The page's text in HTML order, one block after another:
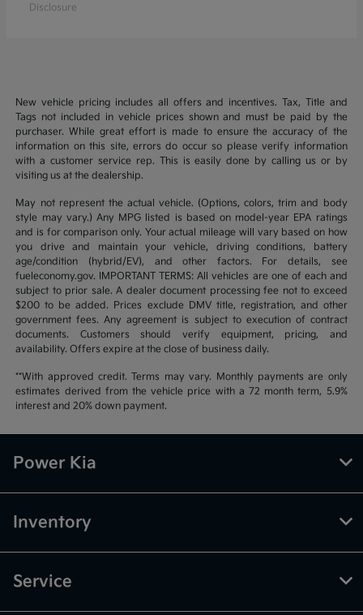
Disclosure
New vehicle pricing includes all offers and incentives. Tax, Title and
Tags not included in vehicle prices shown and must be paid by the
purchaser. While great effort is made to ensure the accuracy of the
information on this site, errors do occur so please verify information
with a customer service rep. This is easily done by calling us or by
visiting us at the dealership.
May not represent the actual vehicle. (Options, colors, trim and body
style may vary.) Any MPG listed is based on model-year EPA ratings
and is for comparison only. Your actual mileage will vary based on how
you drive and maintain your vehicle, driving conditions, battery
age/condition (hybrid/EV), and other factors. For details, see
fueleconomy.gov. IMPORTANT TERMS: All vehicles are one of each and
subject to prior sale. A dealer document processing fee not to exceed
$200 to be added. Prices exclude DMV title, registration, and other
government fees. Any agreement is subject to execution of contract
documents. Customers should verify equipment, pricing, and
availability. Offers expire at the close of business daily.
**With approved credit. Terms may vary. Monthly payments are only
estimates derived from the vehicle price with a 72 month term, 5.9%
interest and 20% down payment.
Power Kia
Inventory
Service